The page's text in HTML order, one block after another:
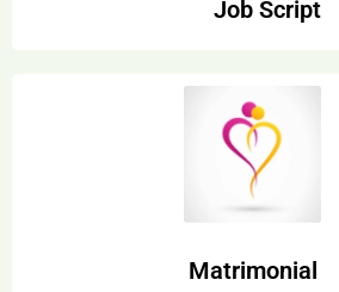
Job Script
Matrimonial